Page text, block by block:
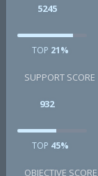
5245
TOP 21%
SUPPORT SCORE
932
TOP 45%
OBJECTIVE SCORE